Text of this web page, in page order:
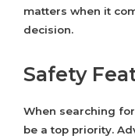
matters when it
decision.
Safety
When searching
be a top priority.